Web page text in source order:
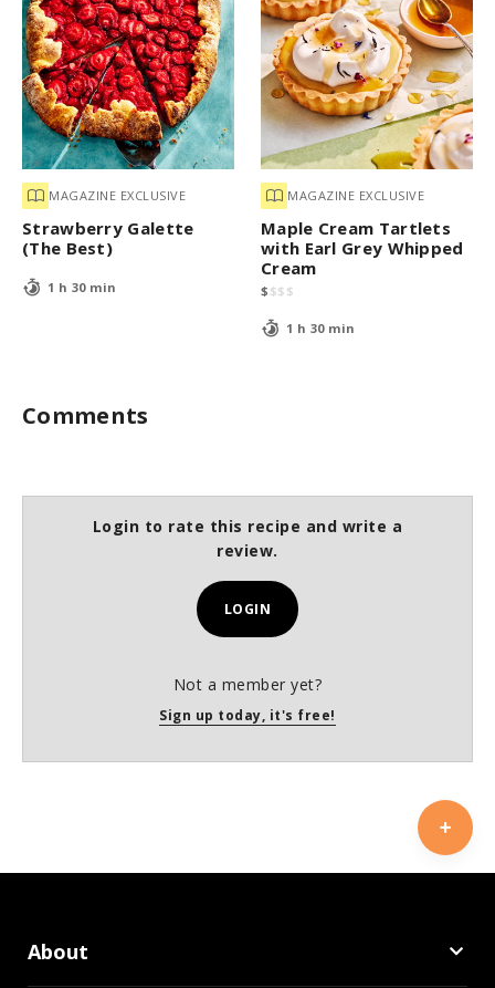
MAGAZINE EXCLUSIVE
Strawberry Galette
(The Best)
1 h 30 min
MAGAZINE EXCLUSIVE
Maple Cream Tartlets
with Earl Grey Whipped
Cream
$ $$ $
1 h 30 min
Comments
Login to rate this recipe and write a
review.
LOGIN
Not a member yet?
Sign up today, it's free!
About